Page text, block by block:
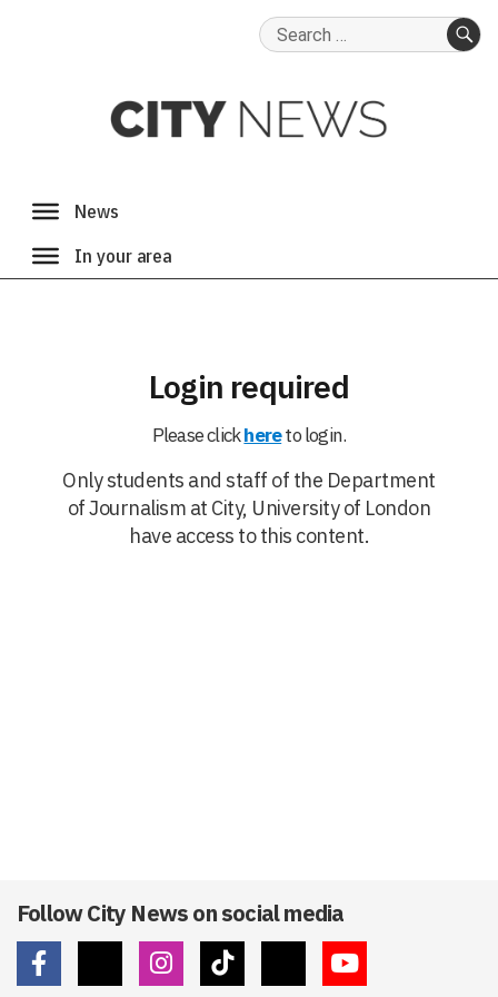
Search
Login required
Please clickhereto login.
Only students and staff of the Department
of Journalism at City, University of London
have access to this content.
Follow City News on social media